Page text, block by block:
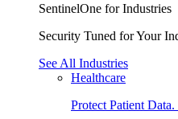
SentinelOne for Industries
Security Tuned for Your
See All Industries
Healthcare
Protect Patient